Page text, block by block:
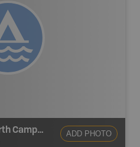
George Fraser Island North Campsite ADD PHOTO